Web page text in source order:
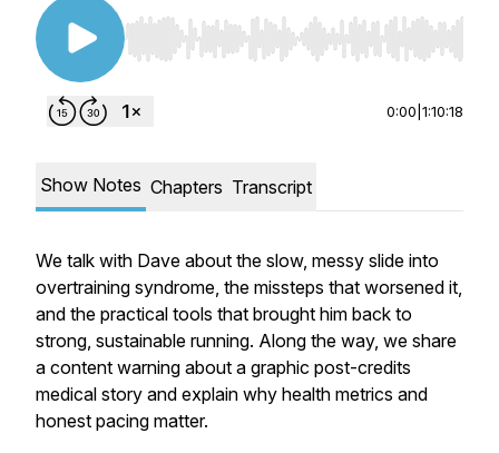
Use Left/Right to seek, Home/End to jump to
0:00 1:10:18
Show Notes Chapters Transcript
We talk with Dave about the slow, messy slide into
overtraining syndrome, the missteps that worsened it,
and the practical tools that brought him back to
strong, sustainable running. Along the way, we share
a content warning about a graphic post-credits
medical story and explain why health metrics and
honest pacing matter.